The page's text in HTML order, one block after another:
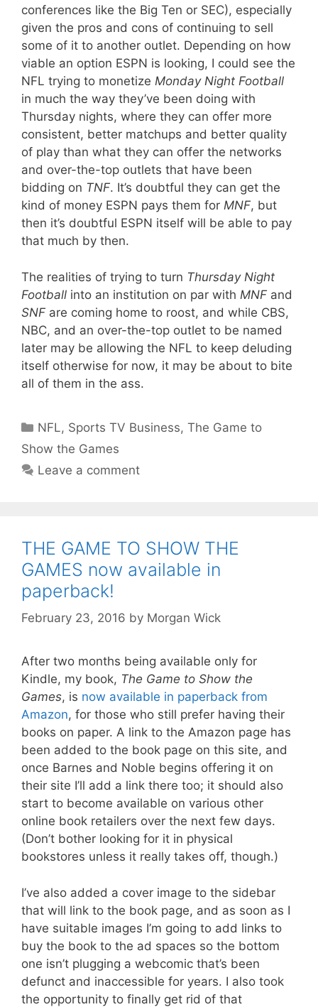
conferences like the Big Ten or SEC), especially
given the pros and cons of continuing to sell
some of it to another outlet. Depending on how
viable an option ESPN is looking, I could see the
NFL trying to monetize Monday Night Football
in much the way they’ve been doing with
Thursday nights, where they can offer more
consistent, better matchups and better quality
of play than what they can offer the networks
and over-the-top outlets that have been
bidding on TNF. It’s doubtful they can get the
kind of money ESPN pays them for MNF, but
then it’s doubtful ESPN itself will be able to pay
that much by then.
The realities of trying to turn Thursday Night
Football into an institution on par with MNF and
SNF are coming home to roost, and while CBS,
NBC, and an over-the-top outlet to be named
later may be allowing the NFL to keep deluding
itself otherwise for now, it may be about to bite
all of them in the ass.
Categories
NFL, Sports TV Business,The Game to
Show the Games
Leave a comment
THE GAME TO SHOW THE
GAMES now available in
paperback!
February 23, 2016 by Morgan Wick
After two months being available only for
Kindle, my book, The Game to Show the
Games, is now available in paperback from
Amazon, for those who still prefer having their
books on paper. A link to the Amazon page has
been added to the book page on this site, and
once Barnes and Noble begins offering it on
their site I’ll add a link there too; it should also
start to become available on various other
online book retailers over the next few days.
(Don’t bother looking for it in physical
bookstores unless it really takes off, though.)
I’ve also added a cover image to the sidebar
that will link to the book page, and as soon as I
have suitable images I’m going to add links to
buy the book to the ad spaces so the bottom
one isn’t plugging a webcomic that’s been
defunct and inaccessible for years. I also took
the opportunity to finally get rid of that